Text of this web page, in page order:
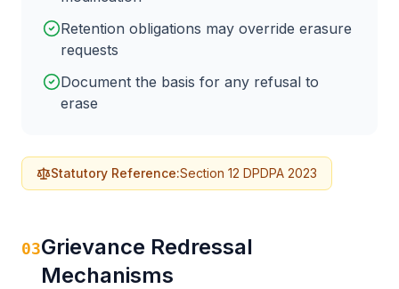
Retention obligations may override erasure
requests
Document the basis for any refusal to
erase
Statutory Reference:Section 12 DPDPA 2023
03Grievance Redressal
Mechanisms